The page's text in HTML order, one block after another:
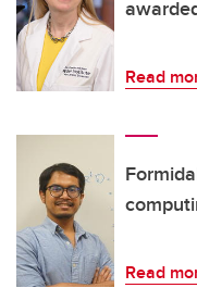
Read
Read